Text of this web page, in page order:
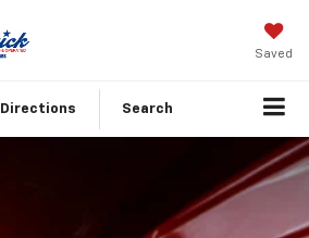
Saved
Directions Search